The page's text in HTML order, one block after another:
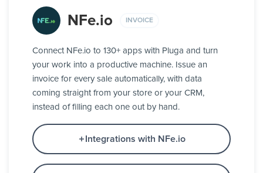
NFe.io INVOICE
Connect NFe.io to 130+ apps with Pluga and turn
your work into a productive machine. Issue an
invoice for every sale automatically, with data
coming straight from your store or your CRM,
instead of filling each one out by hand.
Integrations with NFe.io